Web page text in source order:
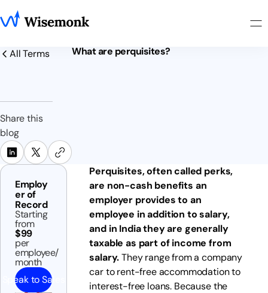
All Terms
Share this
blog
What are perquisites?
Employ
er of
Record
Starting
from
$99
per
employee/
month
Speak to Sales
Perquisites, often called perks,
are non-cash benefits an
employer provides to an
employee in addition to salary,
and in India they are generally
taxable as part of income from
salary.They range from a company
car to rent-free accommodation to
interest-free loans. Because the